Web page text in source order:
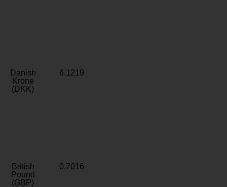
Danish
Krone
(DKK)
6.1219
British
Pound
(GBP)
0.7016